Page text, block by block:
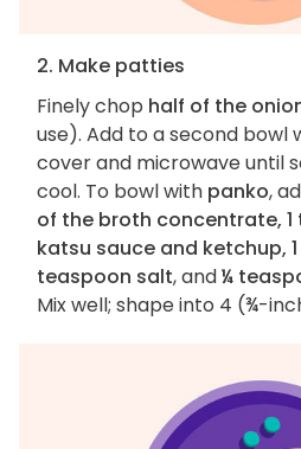
2. Make patties
Finely chop half of the
use). Add to a second bowl
cover and microwave until
cool. To bowl with panko,
of the broth concentrate,
katsu sauce and ketchup,
teaspoon salt, and¼
Mix well; shape into 4 (¾-